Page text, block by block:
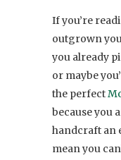
If you’re
outgrown
you already
or maybe
the perfect
because you
handcraft an
mean you